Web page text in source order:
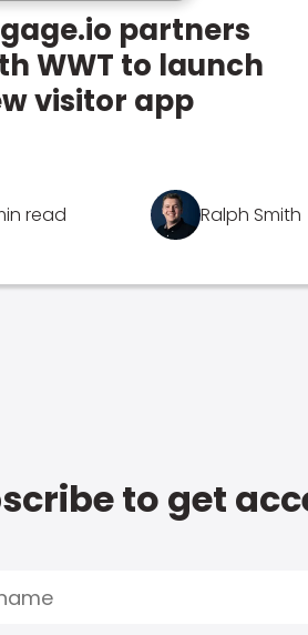
partners
WWT to launch
visitor app
read Ralph Smith
to get